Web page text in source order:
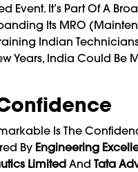
Event. It’s Part Of A
Its MRO
Indian
Years, India Could
Is The
By Engineering
Limited And Tata